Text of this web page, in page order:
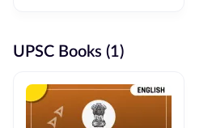
UPSC Books (1)